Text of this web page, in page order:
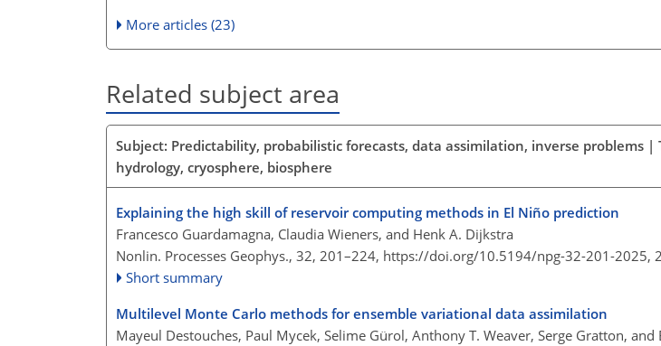
More articles (23)
Related subject area
Subject: Predictability, probabilistic forecasts, data assimilation, inverse problems |
hydrology, cryosphere, biosphere
Explaining the high skill of reservoir computing methods in El Niño prediction
Francesco Guardamagna, Claudia Wieners, and Henk A. Dijkstra
Nonlin. Processes Geophys., 32, 201–224, https://doi.org/10.5194/npg-32-201-2025,
Short summary
Multilevel Monte Carlo methods for ensemble variational data assimilation
Mayeul Destouches, Paul Mycek, Selime Gürol, Anthony T. Weaver, Serge Gratton, and